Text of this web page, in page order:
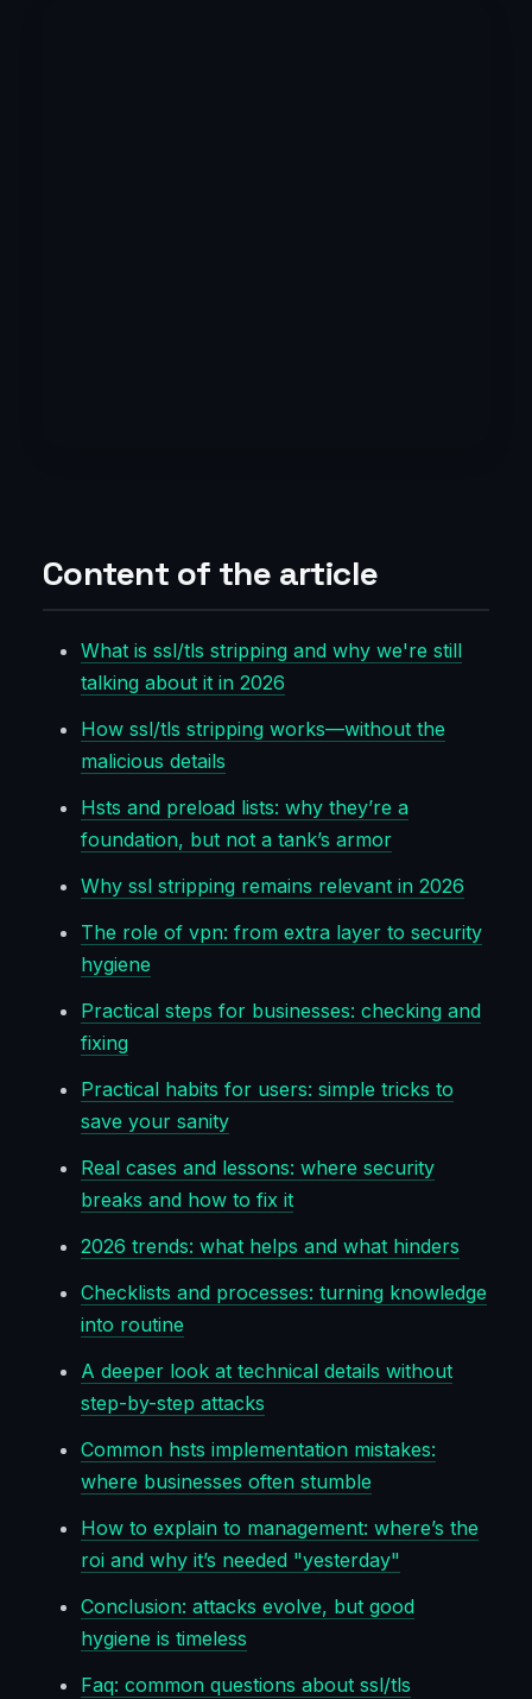
Content of the article
What is ssl/tls stripping and why we're still
talking about it in 2026
How ssl/tls stripping works—without the
malicious details
Hsts and preload lists: why they’re a
foundation, but not a tank’s armor
Why ssl stripping remains relevant in 2026
The role of vpn: from extra layer to security
hygiene
Practical steps for businesses: checking and
fixing
Practical habits for users: simple tricks to
save your sanity
Real cases and lessons: where security
breaks and how to fix it
2026 trends: what helps and what hinders
Checklists and processes: turning knowledge
into routine
A deeper look at technical details without
step-by-step attacks
Common hsts implementation mistakes:
where businesses often stumble
How to explain to management: where’s the
roi and why it’s needed "yesterday"
Conclusion: attacks evolve, but good
hygiene is timeless
Faq: common questions about ssl/tls